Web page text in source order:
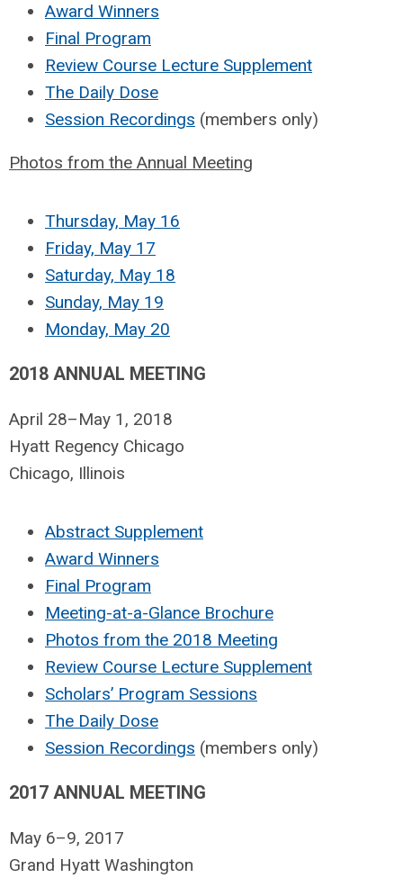
Award Winners
Final Program
Review Course Lecture Supplement
The Daily Dose
Session Recordings (members only)
Photos from the Annual Meeting
Thursday, May 16
Friday, May 17
Saturday, May 18
Sunday, May 19
Monday, May 20
2018 ANNUAL MEETING
April 28–May 1, 2018
Hyatt Regency Chicago
Chicago, Illinois
Abstract Supplement
Award Winners
Final Program
Meeting-at-a-Glance Brochure
Photos from the 2018 Meeting
Review Course Lecture Supplement
Scholars’ Program Sessions
The Daily Dose
Session Recordings (members only)
2017 ANNUAL MEETING
May 6–9, 2017
Grand Hyatt Washington